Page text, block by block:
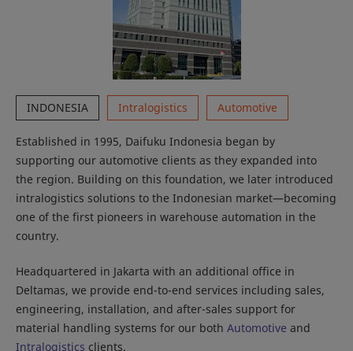
INDONESIA Intralogistics Automotive
Established in 1995, Daifuku Indonesia began by
supporting our automotive clients as they expanded into
the region. Building on this foundation, we later introduced
intralogistics solutions to the Indonesian market—becoming
one of the first pioneers in warehouse automation in the
country.
Headquartered in Jakarta with an additional office in
Deltamas, we provide end-to-end services including sales,
engineering, installation, and after-sales support for
material handling systems for our bothAutomotive and
Intralogistics clients.